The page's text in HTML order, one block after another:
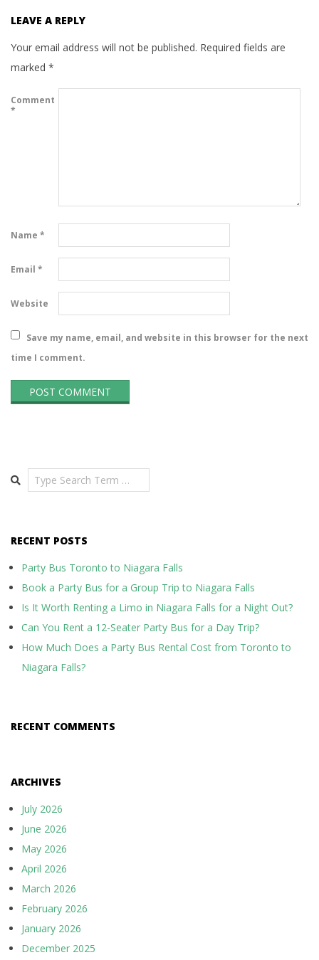
LEAVE A REPLY
Your email address will not be published. Required fields are
marked *
Comment
*
Name *
Email *
Website
Save my name, email, and website in this browser for the next
time I comment.
Search
RECENT POSTS
Party Bus Toronto to Niagara Falls
Book a Party Bus for a Group Trip to Niagara Falls
Is It Worth Renting a Limo in Niagara Falls for a Night Out?
Can You Rent a 12-Seater Party Bus for a Day Trip?
How Much Does a Party Bus Rental Cost from Toronto to
Niagara Falls?
RECENT COMMENTS
ARCHIVES
July 2026
June 2026
May 2026
April 2026
March 2026
February 2026
January 2026
December 2025